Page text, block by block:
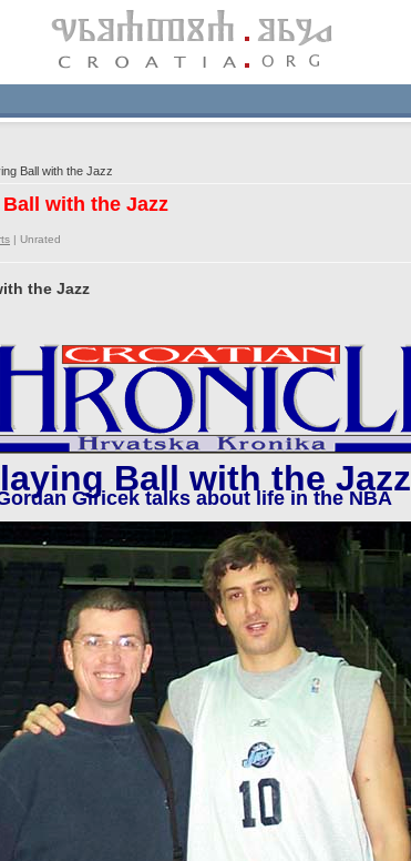
Ball with the Jazz
with the Jazz
| Unrated
the Jazz
Ball with the Jazz
Giricek talks about life in the NBA